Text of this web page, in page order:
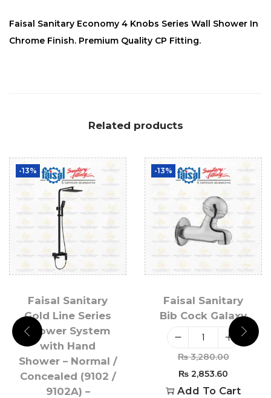
Faisal Sanitary Economy 4 Knobs Series Wall Shower In
Chrome Finish. Premium Quality CP Fitting.
Related products
-13%
Faisal Sanitary
Gold Line Series
Shower System
with Hand
Shower – Normal /
Concealed (9102 /
9102A) –
-13%
Faisal Sanitary
Bib Cock Galaxy
₨3,280.00
₨ 2,853.60
Add To Cart